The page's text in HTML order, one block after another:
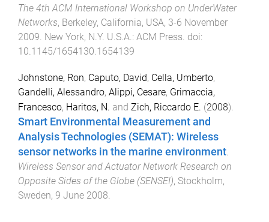
The 4th ACM International Workshop on UnderWater
Networks, Berkeley, California, USA, 3-6 November
2009 New York, N.Y. U.S.A. : ACM Press . doi:
10.1145/1654130.1654139
Johnstone, Ron, Caputo, David, Cella, Umberto,
Gandelli, Alessandro, Alippi, Cesare, Grimaccia,
Francesco, Haritos, N. and Zich, Riccardo E. (2008).
Smart Environmental Measurement and
Analysis Technologies (SEMAT): Wireless
sensor networks in the marine environment.
Wireless Sensor and Actuator Network Research on
Opposite Sides of the Globe (SENSEI), Stockholm,
Sweden, 9 June 2008.